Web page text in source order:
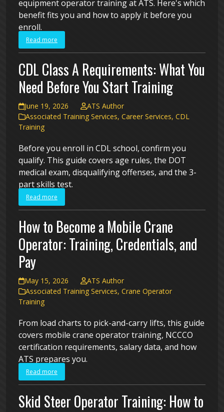
equipment operator training at ATS. Here's which
benefit fits you and how to apply it before you
enroll.
Read more
CDL Class A Requirements: What You
Need Before You Start Training
June 19, 2026
ATS Author
Associated Training Services, Career Services, CDL
Training
Before you enroll in CDL school, confirm you
qualify. This guide covers age rules, the DOT
medical exam, disqualifying offenses, and the 3-
part skills test.
Read more
How to Become a Mobile Crane
Operator: Training, Credentials, and
Pay
May 15, 2026
ATS Author
Associated Training Services, Crane Operator
Training
From load charts to pick-and-carry lifts, this guide
covers mobile crane operator training, NCCCO
certification requirements, salary data, and how
ATS prepares you.
Read more
Skid Steer Operator Training: How to